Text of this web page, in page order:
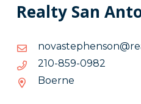
Realty San
2890-958-012
2890-
Boerne